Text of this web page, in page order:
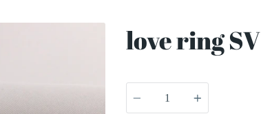
love ring SV
Quantity